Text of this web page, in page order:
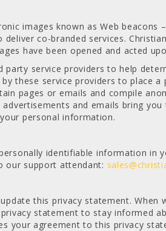
images known as Web
co-branded services.
have been opened and acted
party service providers to help
these service providers to place
pages or emails and compile
and emails bring
personal information.
identifiable information in
our support attendant:
this privacy statement.
statement to stay informed
your agreement to this privacy